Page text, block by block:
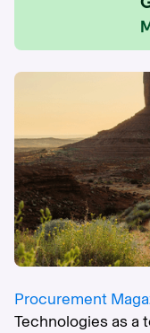
Procurement
Technologies as a